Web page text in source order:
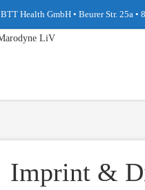
BTT Health GmbH • Beurer Str. 25a •
Imprint &